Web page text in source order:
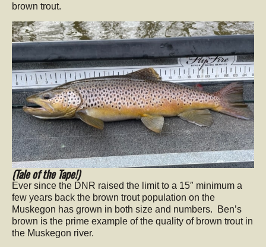
brown trout.
(Tale of the Tape!)
Ever since the DNR raised the limit to a 15″ minimum a
few years back the brown trout population on the
Muskegon has grown in both size and numbers. Ben’s
brown is the prime example of the quality of brown trout in
the Muskegon river.